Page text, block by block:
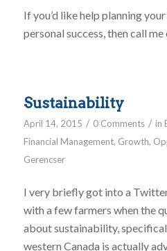
If you’d like help planning
personal success, then call me
Sustainability
April 14, 2015 / 0 Comments / in
Financial Management, Growth,
Gerencser
I very briefly got into a
with a few farmers when the
about sustainability,
western Canada is actually